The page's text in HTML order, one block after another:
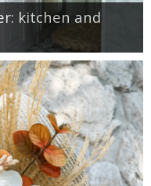
kitchen and